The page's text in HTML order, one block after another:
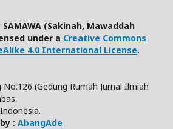
(Sakinah, Mawaddah
under a Creative Commons
4.0 International License.
No.126 (Gedung Rumah Jurnal Ilmiah
: AbangAde